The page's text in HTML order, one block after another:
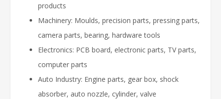
products
Machinery: Moulds, precision parts, pressing parts,
camera parts, bearing, hardware tools
Electronics: PCB board, electronic parts, TV parts,
computer parts
Auto Industry: Engine parts, gear box, shock
absorber, auto nozzle, cylinder, valve